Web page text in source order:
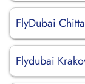
FlyDubai
Flydubai